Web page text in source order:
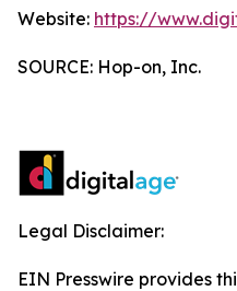
Website: https://
SOURCE: Hop-on, Inc.
Legal Disclaimer:
EIN Presswire provides